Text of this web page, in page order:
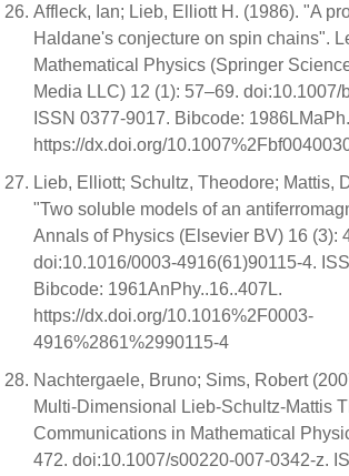
Affleck, Ian; Lieb, Elliott H. (1986). "A
Haldane's conjecture on spin chains".
Mathematical Physics (Springer
Media LLC) 12 (1): 57–69. doi:10.1007/
ISSN 0377-9017. Bibcode:
https://dx.doi.org/
Lieb, Elliott; Schultz, Theodore; Mattis,
"Two soluble models of an
Annals of Physics (Elsevier BV) 16 (3):
doi:10.1016/0003-4916(61)90115-4.
Bibcode: 1961AnPhy..16..407L.
https://dx.doi.org/10.1016%2F0003-
4916%2861%2990115-4
Nachtergaele, Bruno; Sims, Robert
Multi-Dimensional Lieb-Schultz-Mattis
Communications in Mathematical
472. doi:10.1007/s00220-007-0342-z.